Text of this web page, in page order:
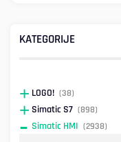
KATEGORIJE
LOGO! (38)
Simatic S7 (898)
Simatic HMI (2938)